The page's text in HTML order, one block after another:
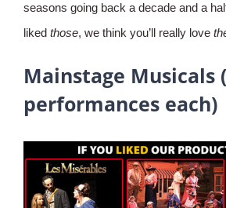
seasons going back a decade and a
liked those, we think you’ll really love
Mainstage Musicals
performances each)